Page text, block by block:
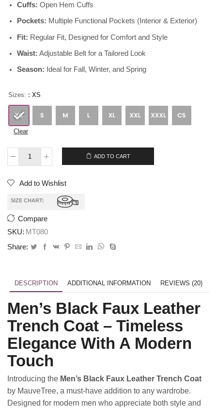
Cuffs: Open Hem Cuffs
Pockets: Multiple Functional Pockets (Interior & Exterior)
Fit: Regular Fit, Designed for Comfort and Style
Waist: Adjustable Belt for a Tailored Look
Season: Ideal for Fall, Winter, and Spring
Sizes: : XS
Clear
ADD TO CART
Add to Wishlist
SIZE CHART:
Compare
SKU: MT080
Share:
DESCRIPTION ADDITIONAL INFORMATION REVIEWS (20)
Men’s Black Faux Leather
Trench Coat – Timeless
Elegance With A Modern
Touch
Introducing the Men’s Black Faux Leather Trench Coat
by MauveTree, a must-have addition to any wardrobe.
Designed for modern men who appreciate both style and